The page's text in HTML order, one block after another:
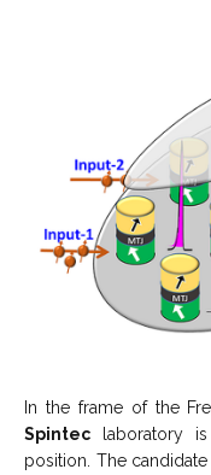
In the frame of the
Spintec laboratory
position. The